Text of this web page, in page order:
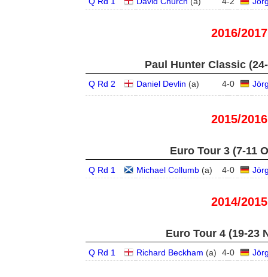
2016/2017
Paul Hunter Classic
Q Rd 2 Daniel Devlin (a) 4-0
2015/2016
Euro Tour 3 (7-11
Q Rd 1 Michael Collumb (a) 4-0
2014/2015
Euro Tour 4 (19-23
Q Rd 1 Richard Beckham (a) 4-0